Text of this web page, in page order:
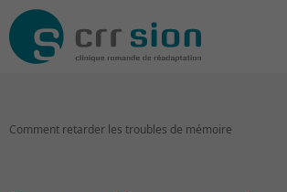
Comment retarder les troubles de mémoire